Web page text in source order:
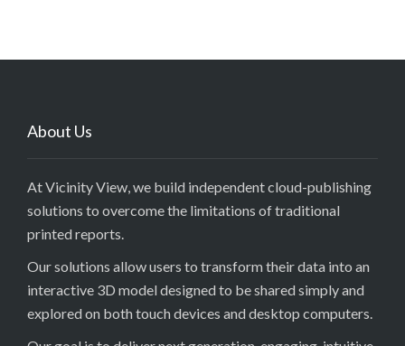
About Us
At Vicinity View, we build independent cloud-publishing
solutions to overcome the limitations of traditional
printed reports.
Our solutions allow users to transform their data into an
interactive 3D model designed to be shared simply and
explored on both touch devices and desktop computers.